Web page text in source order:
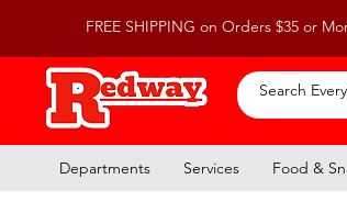
FREE SHIPPING on Orders $35 or
Departments Services Food &